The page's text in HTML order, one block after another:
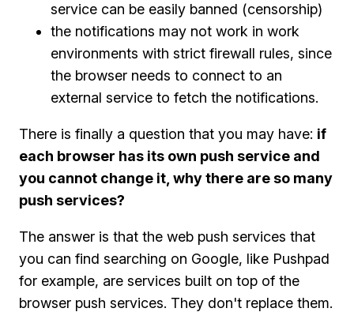
service can be easily banned (censorship)
the notifications may not work in work
environments with strict firewall rules, since
the browser needs to connect to an
external service to fetch the notifications.
There is finally a question that you may have: if
each browser has its own push service and
you cannot change it, why there are so many
push services?
The answer is that the web push services that
you can find searching on Google, like Pushpad
for example, are services built on top of the
browser push services. They don't replace them.